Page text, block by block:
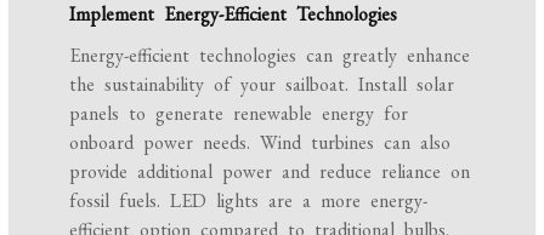
Implement Energy-Efficient Technologies
Energy-efficient technologies can greatly enhance
the sustainability of your sailboat. Install solar
panels to generate renewable energy for
onboard power needs. Wind turbines can also
provide additional power and reduce reliance on
fossil fuels. LED lights are a more energy-
efficient option compared to traditional bulbs,